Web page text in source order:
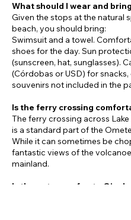
What should I wear and
Given the stops at the natural
beach, you should bring:
Swimsuit and a towel.
shoes for the day. Sun
(sunscreen, hat, sunglasses).
(Córdobas or USD) for snacks,
souvenirs not included in the
Is the ferry crossing
The ferry crossing across
is a standard part of the
While it can sometimes be
fantastic views of the
mainland.
Is the entrance fee to Ojo de